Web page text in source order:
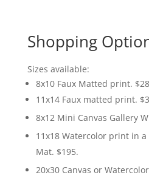
Shopping
Sizes available:
8x10 Faux Matted print.
11x14 Faux matted print.
8x12 Mini Canvas Gallery
11x18 Watercolor print in
Mat. $195.
20x30 Canvas or